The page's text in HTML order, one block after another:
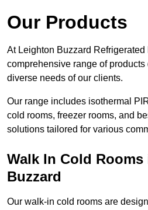
Our Products
At Leighton Buzzard Refrigerated
comprehensive range of
diverse needs of our clients.
Our range includes isothermal
cold rooms, freezer rooms, and
solutions tailored for various
Walk In Cold
Buzzard
Our walk-in cold rooms are